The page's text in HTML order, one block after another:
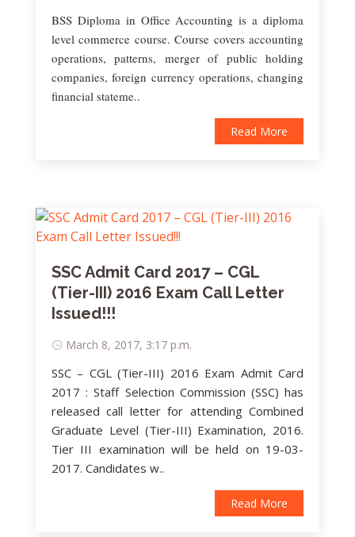
BSS Diploma in Office Accounting is a diploma
level commerce course. Course covers accounting
operations, patterns, merger of public holding
companies, foreign currency operations, changing
financial stateme..
Read More
SSC Admit Card 2017 – CGL
(Tier-III) 2016 Exam Call Letter
Issued!!!
March 8, 2017, 3:17 p.m.
SSC – CGL (Tier-III) 2016 Exam Admit Card
2017 : Staff Selection Commission (SSC) has
released call letter for attending Combined
Graduate Level (Tier-III) Examination, 2016.
Tier III examination will be held on 19-03-
2017. Candidates w..
Read More